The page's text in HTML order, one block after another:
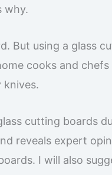
why.
But using a glass
cooks and
knives.
cutting boards
reveals expert
I will also